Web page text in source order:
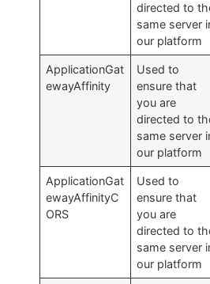
directed to
same server
our platform
ApplicationGat
ewayAffinity
Used to
ensure that
you are
directed to
same server
our platform
ApplicationGat
ewayAffinityC
ORS
Used to
ensure that
you are
directed to
same server
our platform